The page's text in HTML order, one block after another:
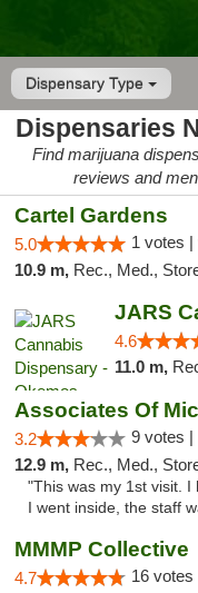
Dispensary Type
Dispensaries
Find marijuana
reviews and
Cartel Gardens
5.0 1 votes |
10.9 m, Rec., Med.,
4.6
11.0 m,
3.2 9 votes |
12.9 m, Rec., Med.,
"This was my 1st visit. I
I went inside, the staff
MMMP Collective
4.7 16 votes